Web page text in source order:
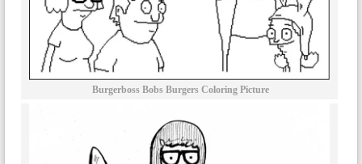
Burgerboss Bobs Burgers Coloring Picture